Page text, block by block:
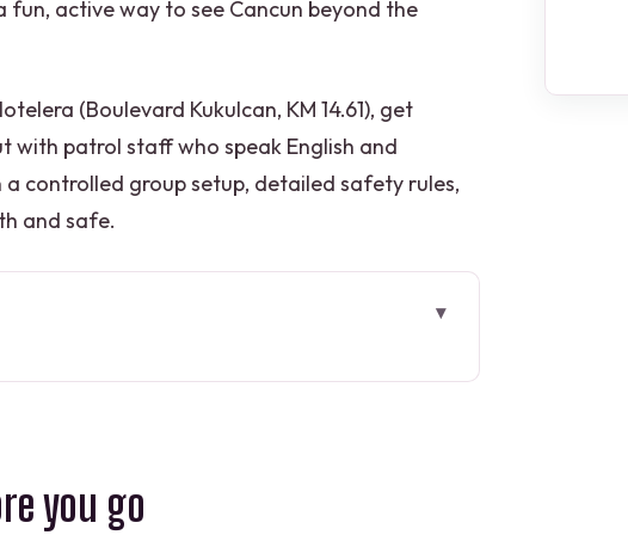
active way to see Cancun beyond the
(Boulevard Kukulcan, KM 14.61), get
with patrol staff who speak English and
controlled group setup, detailed safety rules,
and safe.
that keeps things controlled
you go